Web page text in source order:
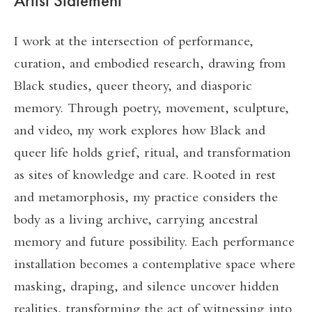
I work at the intersection of performance,
curation, and embodied research, drawing from
Black studies, queer theory, and diasporic
memory. Through poetry, movement, sculpture,
and video, my work explores how Black and
queer life holds grief, ritual, and transformation
as sites of knowledge and care. Rooted in rest
and metamorphosis, my practice considers the
body as a living archive, carrying ancestral
memory and future possibility. Each performance
installation becomes a contemplative space where
masking, draping, and silence uncover hidden